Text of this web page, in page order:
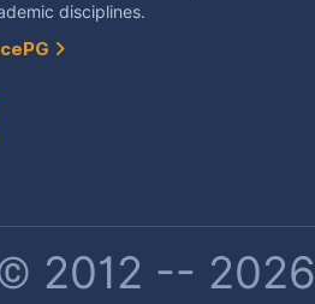
disciplines.
2012 --